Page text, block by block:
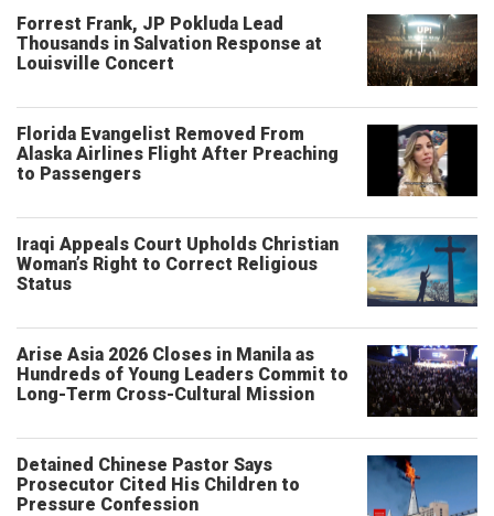
Forrest Frank, JP Pokluda Lead
Thousands in Salvation Response at
Louisville Concert
Florida Evangelist Removed From
Alaska Airlines Flight After Preaching
to Passengers
Iraqi Appeals Court Upholds Christian
Woman’s Right to Correct Religious
Status
Arise Asia 2026 Closes in Manila as
Hundreds of Young Leaders Commit to
Long-Term Cross-Cultural Mission
Detained Chinese Pastor Says
Prosecutor Cited His Children to
Pressure Confession